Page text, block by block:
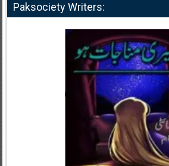
Paksociety Writers: